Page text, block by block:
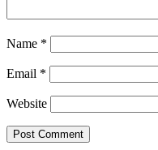
Name *
Email *
Website